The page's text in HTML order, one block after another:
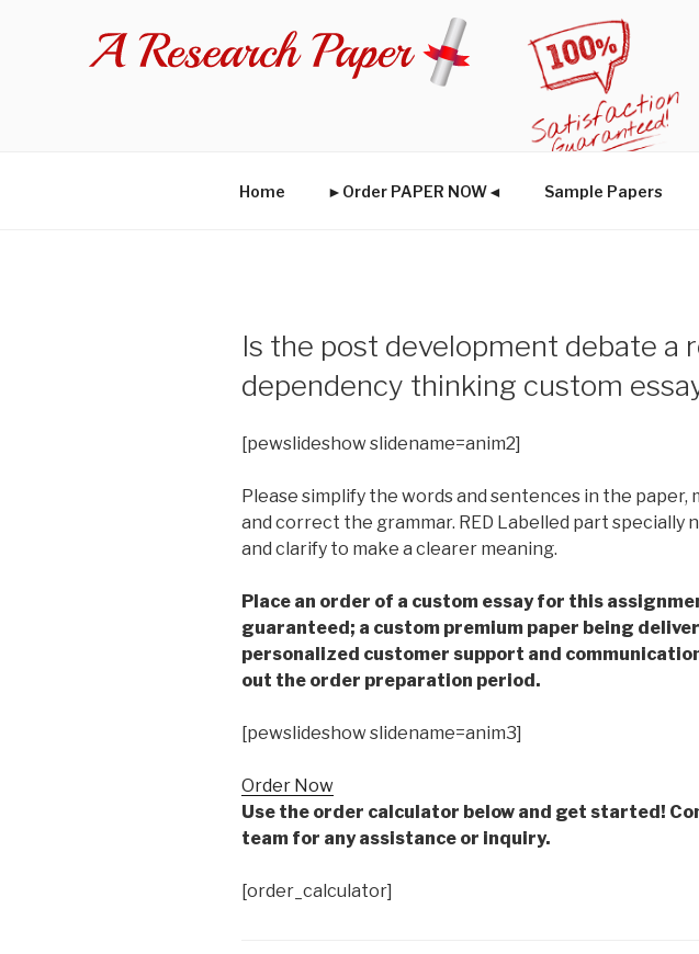
Home ►Order PAPER NOW◄ Sample Papers
Is the post development debate a
dependency thinking custom
[pewslideshow slidename=anim2]
Please simplify the words and sentences in the paper,
and correct the grammar. RED Labelled part specially
and clarify to make a clearer meaning.
Place an order of a custom essay for this
guaranteed; a custom premium paper being
personalized customer support and
out the order preparation period.
[pewslideshow slidename=anim3]
Order Now
Use the order calculator below and get started!
team for any assistance or inquiry.
[order_calculator]